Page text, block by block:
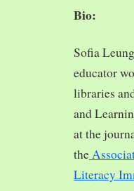
Bio:
Sofia
educator
libraries
and
at the
the
Literacy